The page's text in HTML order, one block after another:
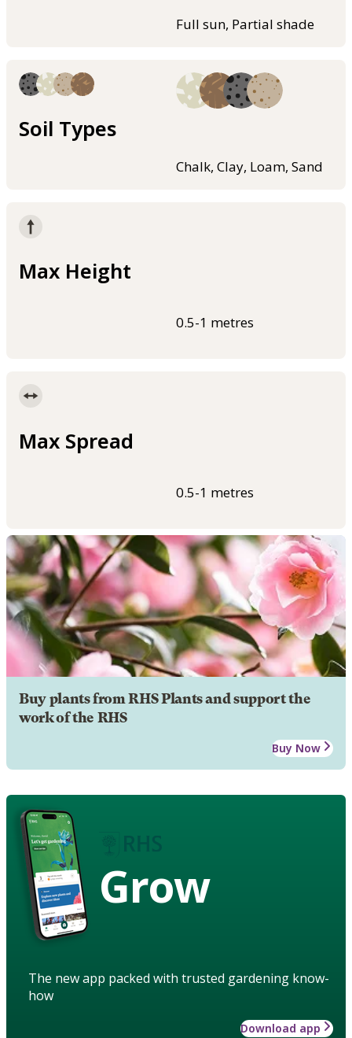
Full sun, Partial shade
Soil Types
Chalk, Clay, Loam, Sand
Max Height
0.5-1 metres
Max Spread
0.5-1 metres
Buy plants from RHS Plants and support the
work of the RHS
Buy Now
Grow
The new app packed with trusted gardening know-
how
Download app